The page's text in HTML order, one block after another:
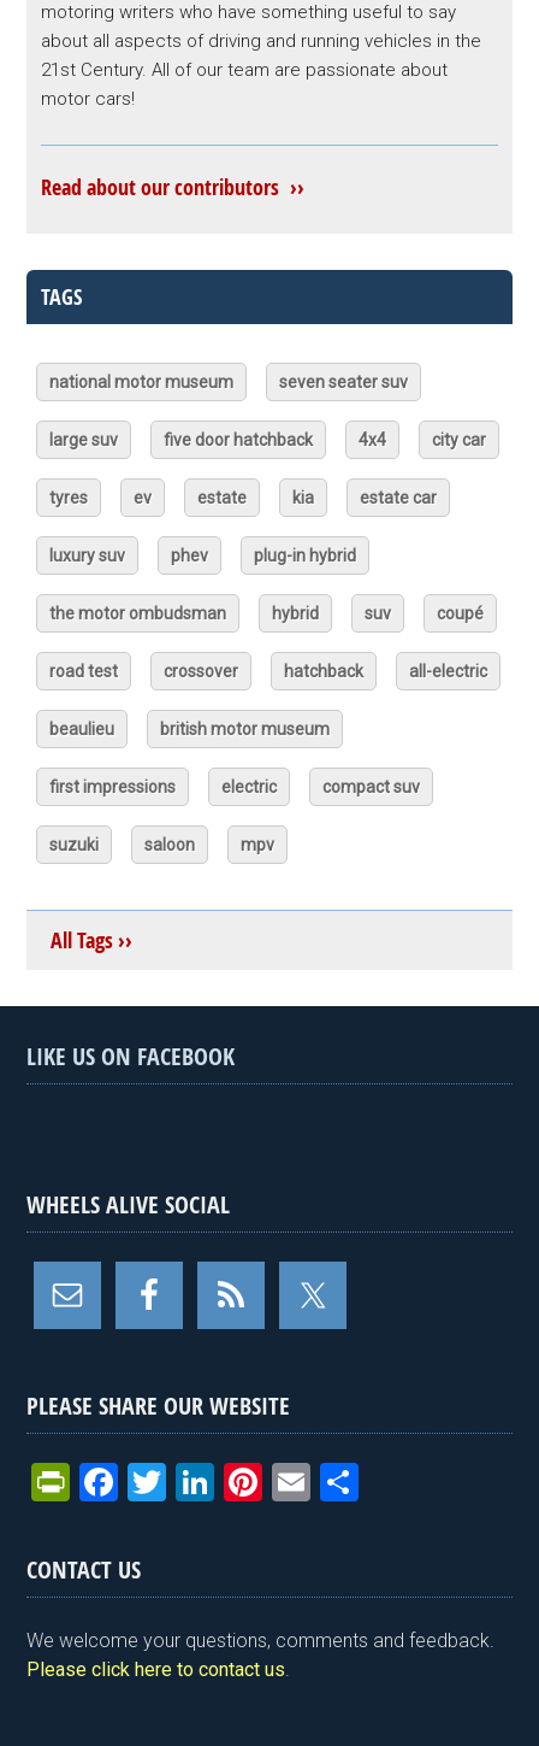
motoring writers who have something useful to say
about all aspects of driving and running vehicles in the
21st Century. All of our team are passionate about
motor cars!
Read about our contributors ››
TAGS
national motor museum seven seater suv
large suv five door hatchback 4x4 city car
tyres ev estate kia estate car
luxury suv phev plug-in hybrid
the motor ombudsman hybrid suv coupé
road test crossover hatchback all-electric
beaulieu british motor museum
first impressions electric compact suv
suzuki saloon mpv
All Tags ››
LIKE US ON FACEBOOK
WHEELS ALIVE SOCIAL
PLEASE SHARE OUR WEBSITE
Pr
tF
ri
e
n
F
ce
b
o
o
T
er
Li
dI
n
Pi
es
t
E
e
CONTACT US
We welcome your questions, comments and feedback.
Please click here to contact us.